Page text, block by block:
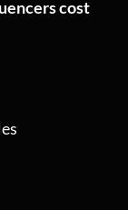
cost